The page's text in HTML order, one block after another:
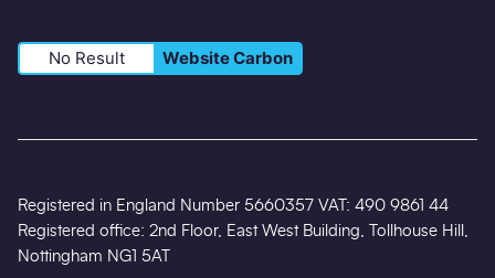
No Result Website Carbon
Registered in England Number 5660357 VAT: 490 9861 44
Registered office: 2nd Floor, East West Building, Tollhouse Hill,
Nottingham NG1 5AT